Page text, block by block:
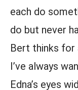
each do
do but never
Bert thinks for
I’ve always
Edna’s eyes